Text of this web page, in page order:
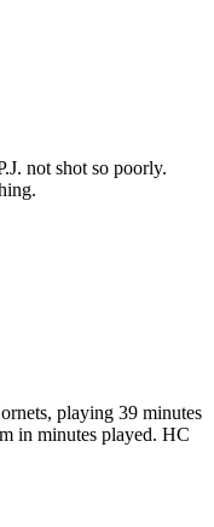
not shot so poorly.
playing 39 minutes
in minutes played. HC